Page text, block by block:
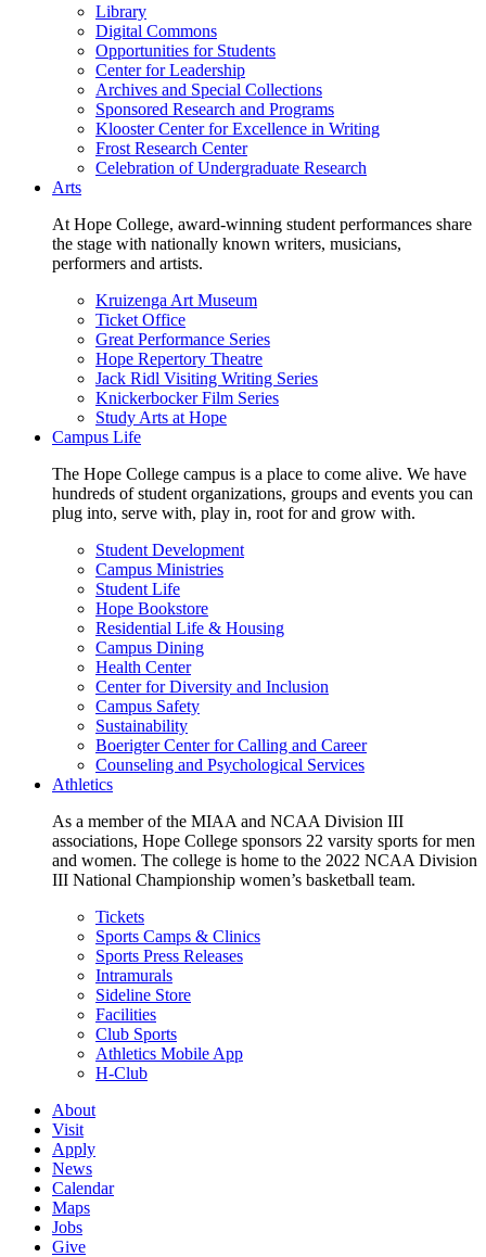
Library
Digital Commons
Opportunities for Students
Center for Leadership
Archives and Special Collections
Sponsored Research and Programs
Klooster Center for Excellence in Writing
Frost Research Center
Celebration of Undergraduate Research
Arts
At Hope College, award-winning student performances share
the stage with nationally known writers, musicians,
performers and artists.
Kruizenga Art Museum
Ticket Office
Great Performance Series
Hope Repertory Theatre
Jack Ridl Visiting Writing Series
Knickerbocker Film Series
Study Arts at Hope
Campus Life
The Hope College campus is a place to come alive. We have
hundreds of student organizations, groups and events you can
plug into, serve with, play in, root for and grow with.
Student Development
Campus Ministries
Student Life
Hope Bookstore
Residential Life & Housing
Campus Dining
Health Center
Center for Diversity and Inclusion
Campus Safety
Sustainability
Boerigter Center for Calling and Career
Counseling and Psychological Services
Athletics
As a member of the MIAA and NCAA Division III
associations, Hope College sponsors 22 varsity sports for men
and women. The college is home to the 2022 NCAA Division
III National Championship women’s basketball team.
Tickets
Sports Camps & Clinics
Sports Press Releases
Intramurals
Sideline Store
Facilities
Club Sports
Athletics Mobile App
H-Club
About
Visit
Apply
News
Calendar
Maps
Jobs
Give